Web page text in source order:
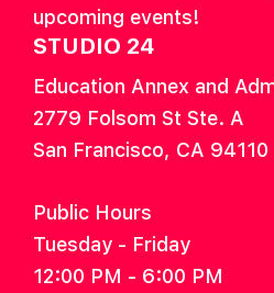
upcoming events!
STUDIO 24
Education Annex and
2779 Folsom St Ste. A
San Francisco, CA 94110
Public Hours
Tuesday - Friday
12:00 PM - 6:00 PM